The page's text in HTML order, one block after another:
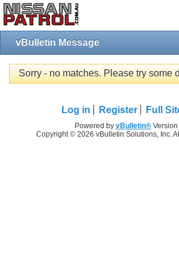
vBulletin Message
Sorry - no matches. Please try some
Log in Register Full
Powered by vBulletin®Version
Copyright © 2026 vBulletin Solutions, Inc.